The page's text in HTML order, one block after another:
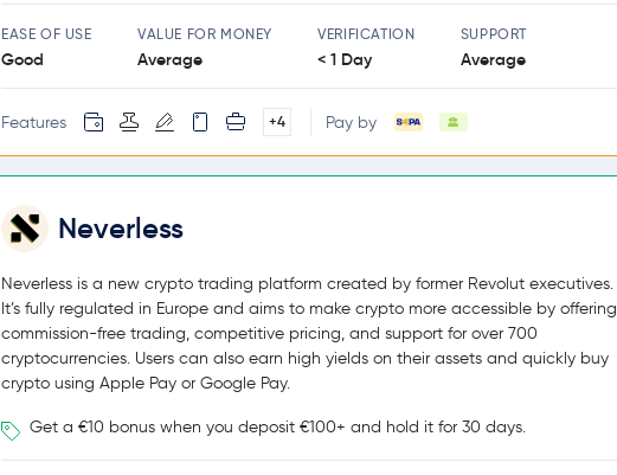
EASE OF USE
Good
VALUE FOR MONEY
Average
VERIFICATION
< 1 Day
SUPPORT
Average
Features +4 Pay by
Neverless
Neverless is a new crypto trading platform created by former Revolut executives.
It’s fully regulated in Europe and aims to make crypto more accessible by offering
commission-free trading, competitive pricing, and support for over 700
cryptocurrencies. Users can also earn high yields on their assets and quickly buy
crypto using Apple Pay or Google Pay.
Get a €10 bonus when you deposit €100+ and hold it for 30 days.